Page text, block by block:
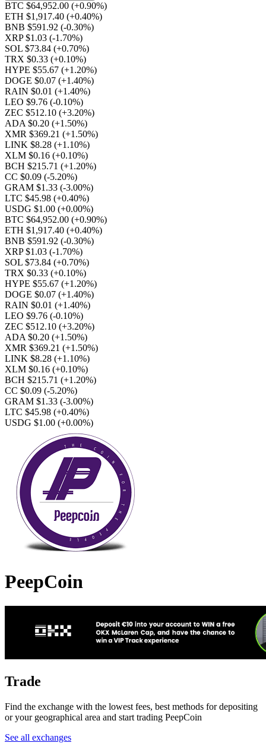
BTC $64,952.00 (+0.90%)
ETH $1,917.40 (+0.40%)
BNB $591.92 (-0.30%)
XRP $1.03 (-1.70%)
SOL $73.84 (+0.70%)
TRX $0.33 (+0.10%)
HYPE $55.67 (+1.20%)
DOGE $0.07 (+1.40%)
RAIN $0.01 (+1.40%)
LEO $9.76 (-0.10%)
ZEC $512.10 (+3.20%)
ADA $0.20 (+1.50%)
XMR $369.21 (+1.50%)
LINK $8.28 (+1.10%)
XLM $0.16 (+0.10%)
BCH $215.71 (+1.20%)
CC $0.09 (-5.20%)
GRAM $1.33 (-3.00%)
LTC $45.98 (+0.40%)
USDG $1.00 (+0.00%)
BTC $64,952.00 (+0.90%)
ETH $1,917.40 (+0.40%)
BNB $591.92 (-0.30%)
XRP $1.03 (-1.70%)
SOL $73.84 (+0.70%)
TRX $0.33 (+0.10%)
HYPE $55.67 (+1.20%)
DOGE $0.07 (+1.40%)
RAIN $0.01 (+1.40%)
LEO $9.76 (-0.10%)
ZEC $512.10 (+3.20%)
ADA $0.20 (+1.50%)
XMR $369.21 (+1.50%)
LINK $8.28 (+1.10%)
XLM $0.16 (+0.10%)
BCH $215.71 (+1.20%)
CC $0.09 (-5.20%)
GRAM $1.33 (-3.00%)
LTC $45.98 (+0.40%)
USDG $1.00 (+0.00%)
PeepCoin
Trade
Find the exchange with the lowest fees, best methods for depositing
or your geographical area and start trading PeepCoin
See all exchanges